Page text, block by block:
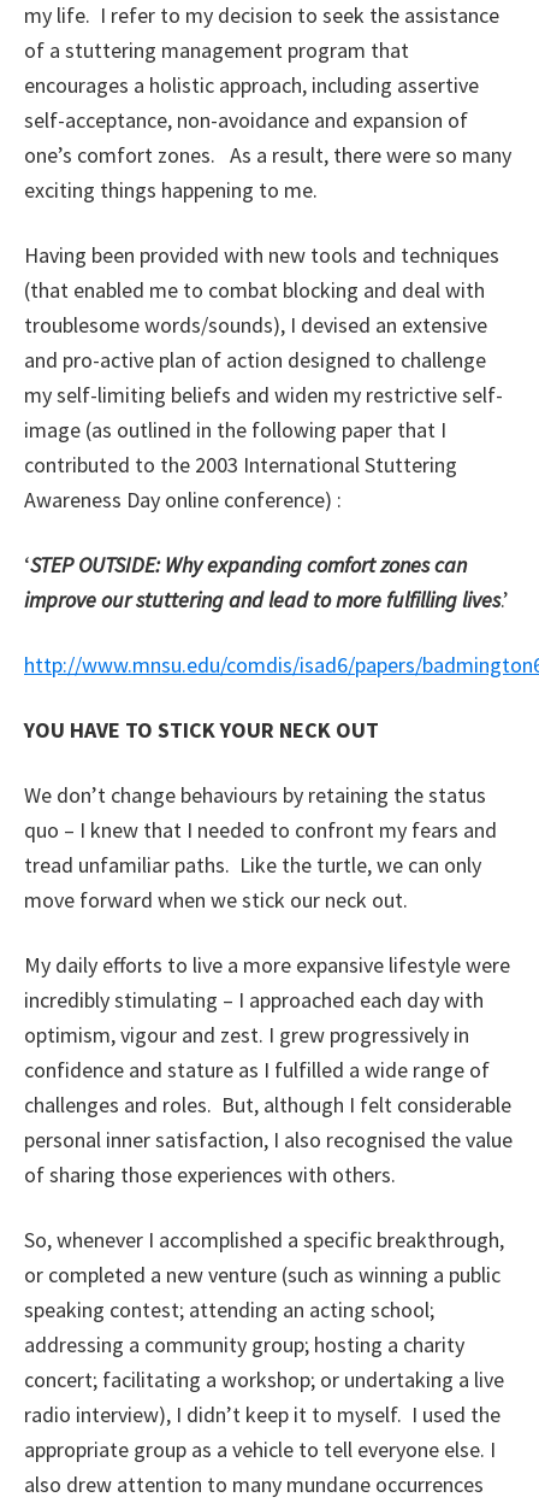
my life. I refer to my decision to seek the assistance
of a stuttering management program that
encourages a holistic approach, including assertive
self-acceptance, non-avoidance and expansion of
one’s comfort zones. As a result, there were so many
exciting things happening to me.
Having been provided with new tools and techniques
(that enabled me to combat blocking and deal with
troublesome words/sounds), I devised an extensive
and pro-active plan of action designed to challenge
my self-limiting beliefs and widen my restrictive self-
image (as outlined in the following paper that I
contributed to the 2003 International Stuttering
Awareness Day online conference) :
‘STEP OUTSIDE: Why expanding comfort zones can
improve our stuttering and lead to more fulfilling lives.’
http://www.mnsu.edu/comdis/isad6/papers/
YOU HAVE TO STICK YOUR NECK OUT
We don’t change behaviours by retaining the status
quo – I knew that I needed to confront my fears and
tread unfamiliar paths. Like the turtle, we can only
move forward when we stick our neck out.
My daily efforts to live a more expansive lifestyle were
incredibly stimulating – I approached each day with
optimism, vigour and zest. I grew progressively in
confidence and stature as I fulfilled a wide range of
challenges and roles. But, although I felt considerable
personal inner satisfaction, I also recognised the value
of sharing those experiences with others.
So, whenever I accomplished a specific breakthrough,
or completed a new venture (such as winning a public
speaking contest; attending an acting school;
addressing a community group; hosting a charity
concert; facilitating a workshop; or undertaking a live
radio interview), I didn’t keep it to myself. I used the
appropriate group as a vehicle to tell everyone else. I
also drew attention to many mundane occurrences